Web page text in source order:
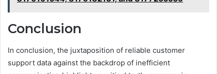
Conclusion
In conclusion, the juxtaposition of reliable customer
support data against the backdrop of inefficient